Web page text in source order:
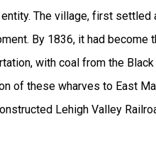
The village, first settled
By 1836, it had become
with coal from the
of these wharves to East
Lehigh Valley